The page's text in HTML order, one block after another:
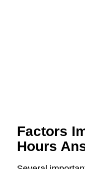
Factors
Hours